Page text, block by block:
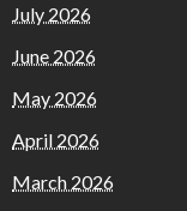
July 2026
June 2026
May 2026
April 2026
March 2026